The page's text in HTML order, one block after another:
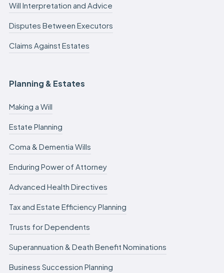
Will Interpretation and Advice
Disputes Between Executors
Claims Against Estates
Planning & Estates
Making a Will
Estate Planning
Coma & Dementia Wills
Enduring Power of Attorney
Advanced Health Directives
Tax and Estate Efficiency Planning
Trusts for Dependents
Superannuation & Death Benefit Nominations
Business Succession Planning